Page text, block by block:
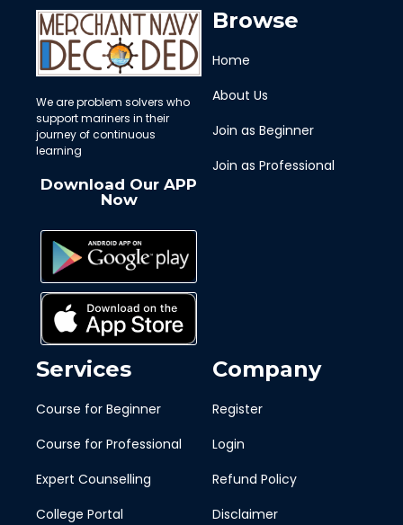
We are problem solvers who
support mariners in their
journey of continuous
learning
Download Our APP
Now
Browse
Home
About Us
Join as Beginner
Join as Professional
Services
Course for Beginner
Course for Professional
Expert Counselling
College Portal
Company
Register
Login
Refund Policy
Disclaimer